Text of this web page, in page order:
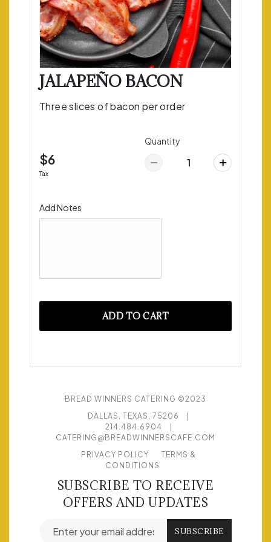
JALAPEÑO BACON
Three slices of bacon per order
$6
Tax
Quantity
Add Notes
ADD TO CART
BREAD WINNERS CATERING ©2023
DALLAS, TEXAS, 75206
214.484.6904
CATERING@BREADWINNERSCAFE.COM
PRIVACY POLICY
TERMS &
CONDITIONS
SUBSCRIBE TO RECEIVE
OFFERS AND UPDATES
SUBSCRIBE